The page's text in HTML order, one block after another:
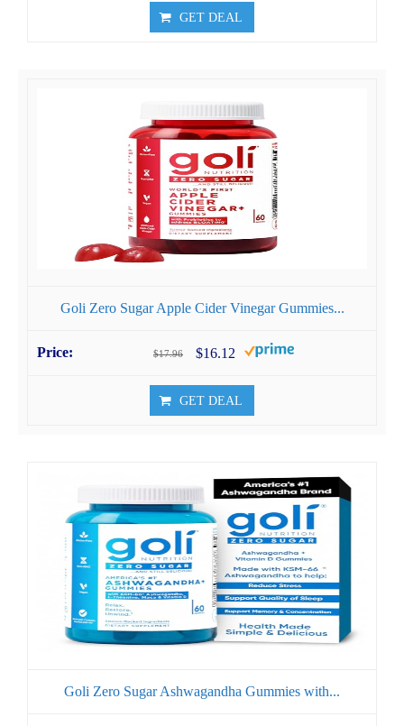
GET DEAL
Goli Zero Sugar Apple Cider Vinegar Gummies...
$17.96 $16.12
GET DEAL
Goli Zero Sugar Ashwagandha Gummies with...